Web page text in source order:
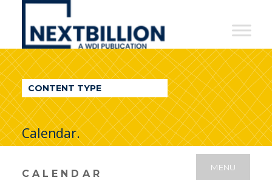
NextBillion
A
WDI
Publication
CONTENT TYPE
Calendar.
CALENDAR
MENU